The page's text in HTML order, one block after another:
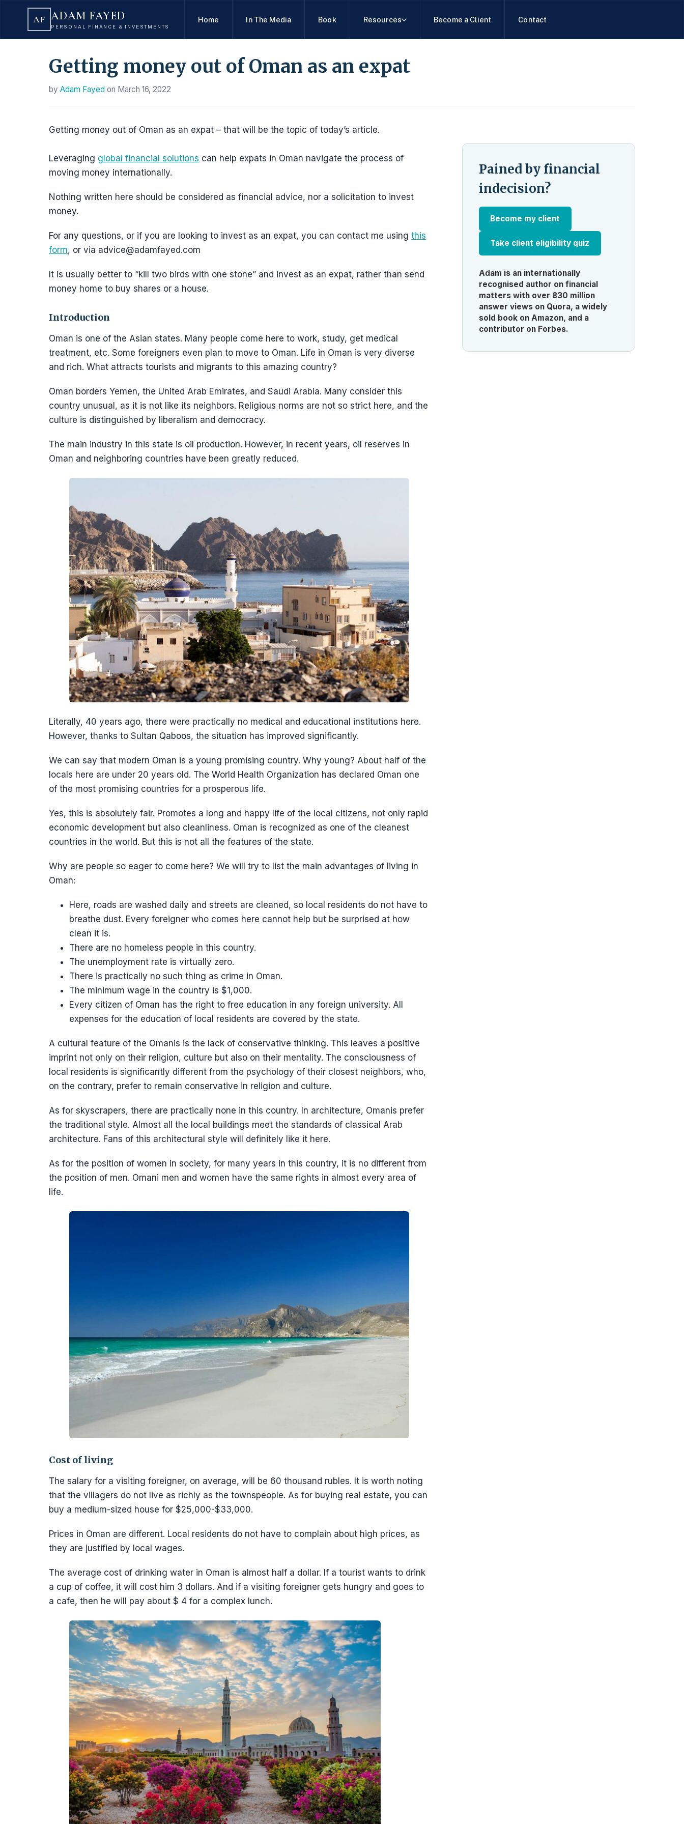
AF ADAM FAYED
PERSONAL FINANCE & INVESTMENTS
Home In The Media Book Resources Become a Client Contact
Getting money out of Oman as an expat
by Adam Fayed on March 16, 2022
Getting money out of Oman as an expat – that will be the topic of today’s article.
Leveraging global financial solutions can help expats in Oman navigate the process of
moving money internationally.
Nothing written here should be considered as financial advice, nor a solicitation to invest
money.
For any questions, or if you are looking to invest as an expat, you can contact me using this
form, or via advice@adamfayed.com
It is usually better to “kill two birds with one stone” and invest as an expat, rather than send
money home to buy shares or a house.
Introduction
Oman is one of the Asian states. Many people come here to work, study, get medical
treatment, etc. Some foreigners even plan to move to Oman. Life in Oman is very diverse
and rich. What attracts tourists and migrants to this amazing country?
Oman borders Yemen, the United Arab Emirates, and Saudi Arabia. Many consider this
country unusual, as it is not like its neighbors. Religious norms are not so strict here, and the
culture is distinguished by liberalism and democracy.
The main industry in this state is oil production. However, in recent years, oil reserves in
Oman and neighboring countries have been greatly reduced.
Literally, 40 years ago, there were practically no medical and educational institutions here.
However, thanks to Sultan Qaboos, the situation has improved significantly.
We can say that modern Oman is a young promising country. Why young? About half of the
locals here are under 20 years old. The World Health Organization has declared Oman one
of the most promising countries for a prosperous life.
Yes, this is absolutely fair. Promotes a long and happy life of the local citizens, not only rapid
economic development but also cleanliness. Oman is recognized as one of the cleanest
countries in the world. But this is not all the features of the state.
Why are people so eager to come here? We will try to list the main advantages of living in
Oman:
Here, roads are washed daily and streets are cleaned, so local residents do not have to
breathe dust. Every foreigner who comes here cannot help but be surprised at how
clean it is.
There are no homeless people in this country.
The unemployment rate is virtually zero.
There is practically no such thing as crime in Oman.
The minimum wage in the country is $1,000.
Every citizen of Oman has the right to free education in any foreign university. All
expenses for the education of local residents are covered by the state.
A cultural feature of the Omanis is the lack of conservative thinking. This leaves a positive
imprint not only on their religion, culture but also on their mentality. The consciousness of
local residents is significantly different from the psychology of their closest neighbors, who,
on the contrary, prefer to remain conservative in religion and culture.
As for skyscrapers, there are practically none in this country. In architecture, Omanis prefer
the traditional style. Almost all the local buildings meet the standards of classical Arab
architecture. Fans of this architectural style will definitely like it here.
As for the position of women in society, for many years in this country, it is no different from
the position of men. Omani men and women have the same rights in almost every area of ​​
life.
Cost of living
The salary for a visiting foreigner, on average, will be 60 thousand rubles. It is worth noting
that the villagers do not live as richly as the townspeople. As for buying real estate, you can
buy a medium-sized house for $25,000-$33,000.
Prices in Oman are different. Local residents do not have to complain about high prices, as
they are justified by local wages.
The average cost of drinking water in Oman is almost half a dollar. If a tourist wants to drink
a cup of coffee, it will cost him 3 dollars. And if a visiting foreigner gets hungry and goes to
a cafe, then he will pay about $ 4 for a complex lunch.
Pained by financial
indecision?
Become my client
Take client eligibility quiz
Adam is an internationally
recognised author on financial
matters with over 830 million
answer views on Quora, a widely
sold book on Amazon, and a
contributor on Forbes.